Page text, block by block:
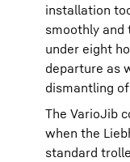
installation
smoothly and
under eight
departure as
dismantling
The VarioJib
when the
standard